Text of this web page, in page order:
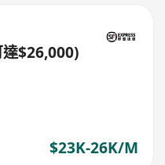
$26,000)
$23K-26K/M